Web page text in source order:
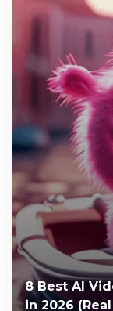
8 Best AI
in 2026